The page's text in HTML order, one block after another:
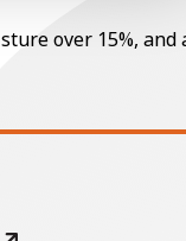
over 15%, and